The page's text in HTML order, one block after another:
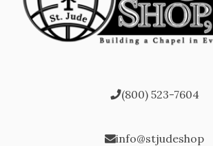
(800) 523-7604
info@stjudeshop